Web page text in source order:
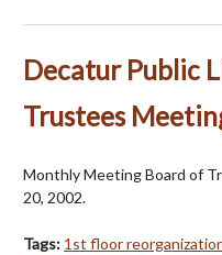
Decatur Public
Trustees
Monthly Meeting Board of
20, 2002.
Tags: 1st floor